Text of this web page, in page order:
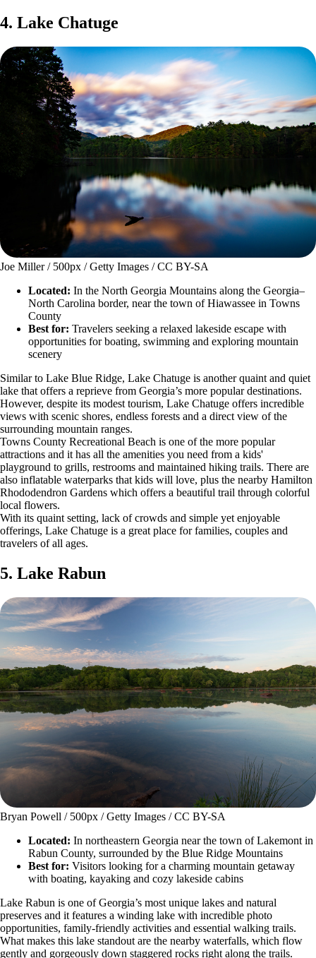
4. Lake Chatuge
Joe Miller / 500px / Getty Images / CC BY-SA
Located: In the North Georgia Mountains along the Georgia–
North Carolina border, near the town of Hiawassee in Towns
County
Best for: Travelers seeking a relaxed lakeside escape with
opportunities for boating, swimming and exploring mountain
scenery
Similar to Lake Blue Ridge, Lake Chatuge is another quaint and quiet
lake that offers a reprieve from Georgia’s more popular destinations.
However, despite its modest tourism, Lake Chatuge offers incredible
views with scenic shores, endless forests and a direct view of the
surrounding mountain ranges.
Towns County Recreational Beach is one of the more popular
attractions and it has all the amenities you need from a kids'
playground to grills, restrooms and maintained hiking trails. There are
also inflatable waterparks that kids will love, plus the nearby Hamilton
Rhododendron Gardens which offers a beautiful trail through colorful
local flowers.
With its quaint setting, lack of crowds and simple yet enjoyable
offerings, Lake Chatuge is a great place for families, couples and
travelers of all ages.
5. Lake Rabun
Bryan Powell / 500px / Getty Images / CC BY-SA
Located: In northeastern Georgia near the town of Lakemont in
Rabun County, surrounded by the Blue Ridge Mountains
Best for: Visitors looking for a charming mountain getaway
with boating, kayaking and cozy lakeside cabins
Lake Rabun is one of Georgia’s most unique lakes and natural
preserves and it features a winding lake with incredible photo
opportunities, family-friendly activities and essential walking trails.
What makes this lake standout are the nearby waterfalls, which flow
gently and gorgeously down staggered rocks right along the trails.